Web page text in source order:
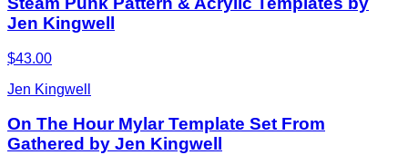
Jen Kingwell
$43.00
Jen Kingwell
On The Hour Mylar Template Set From
Gathered by Jen Kingwell